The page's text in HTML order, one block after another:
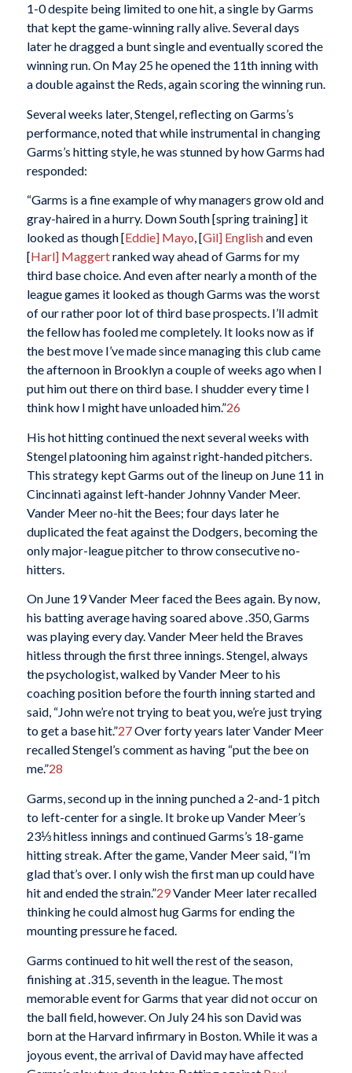
1-0 despite being limited to one hit, a single by Garms
that kept the game-winning rally alive. Several days
later he dragged a bunt single and eventually scored the
winning run. On May 25 he opened the 11th inning with
a double against the Reds, again scoring the winning run.
Several weeks later, Stengel, reflecting on Garms’s
performance, noted that while instrumental in changing
Garms’s hitting style, he was stunned by how Garms had
responded:
“Garms is a fine example of why managers grow old and
gray-haired in a hurry. Down South [spring training] it
looked as though [Eddie] Mayo, [Gil] Englishand even
[Harl] Maggertranked way ahead of Garms for my
third base choice. And even after nearly a month of the
league games it looked as though Garms was the worst
of our rather poor lot of third base prospects. I’ll admit
the fellow has fooled me completely. It looks now as if
the best move I’ve made since managing this club came
the afternoon in Brooklyn a couple of weeks ago when I
put him out there on third base. I shudder every time I
think how I might have unloaded him.”26
His hot hitting continued the next several weeks with
Stengel platooning him against right-handed pitchers.
This strategy kept Garms out of the lineup on June 11 in
Cincinnati against left-hander Johnny Vander Meer.
Vander Meer no-hit the Bees; four days later he
duplicated the feat against the Dodgers, becoming the
only major-league pitcher to throw consecutive no-
hitters.
On June 19 Vander Meer faced the Bees again. By now,
his batting average having soared above .350, Garms
was playing every day. Vander Meer held the Braves
hitless through the first three innings. Stengel, always
the psychologist, walked by Vander Meer to his
coaching position before the fourth inning started and
said, “John we’re not trying to beat you, we’re just trying
to get a base hit.”27Over forty years later Vander Meer
recalled Stengel’s comment as having “put the bee on
me.”28
Garms, second up in the inning punched a 2-and-1 pitch
to left-center for a single. It broke up Vander Meer’s
23⅓ hitless innings and continued Garms’s 18-game
hitting streak. After the game, Vander Meer said, “I’m
glad that’s over. I only wish the first man up could have
hit and ended the strain.”29Vander Meer later recalled
thinking he could almost hug Garms for ending the
mounting pressure he faced.
Garms continued to hit well the rest of the season,
finishing at .315, seventh in the league. The most
memorable event for Garms that year did not occur on
the ball field, however. On July 24 his son David was
born at the Harvard infirmary in Boston. While it was a
joyous event, the arrival of David may have affected